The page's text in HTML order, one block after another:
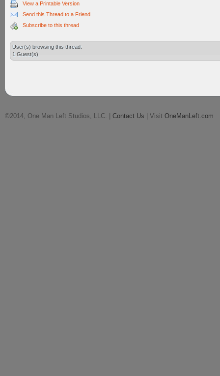
View a Printable Version
Send this Thread to a Friend
Subscribe to this thread
User(s) browsing this thread:
1 Guest(s)
©2014, One Man Left Studios, LLC. | Contact Us | Visit OneManLeft.com